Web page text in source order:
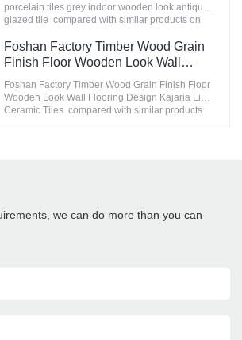
improves them. The specifications of 3D Digital
Printing Rustic Timber Wooden Plank Look
customized according to your needs.
porcelain tiles grey indoor wooden look antique
glazed tile compared with similar products on
advantages in terms of performance, quality,
appearance, etc., and enjoys a good reputation
summarizes the defects of past products, and
continuously improves them. The specifications
of Rough matt surface non-slip wood look
Foshan Factory Timber Wood Grain
Finish Floor Wooden Look Wall
Flooring Design Kajaria List Ceramic
Tiles
Foshan Factory Timber Wood Grain Finish Floor
Wooden Look Wall Flooring Design Kajaria List
Ceramic Tiles compared with similar products
Floor Wooden Look Wall Flooring Design
Kajaria List Ceramic Tiles can be customized
we can do more than you can